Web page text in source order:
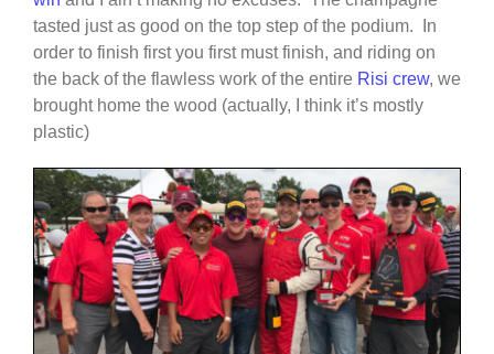
tasted just as good on the top step of the podium. In
order to finish first you first must finish, and riding on
the back of the flawless work of the entire Risi crew, we
brought home the wood (actually, I think it’s mostly
plastic)